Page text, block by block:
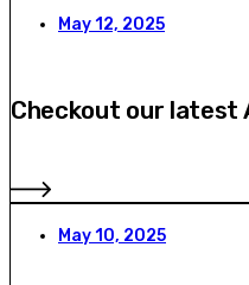
May 12, 2025
Checkout our latest
May 10, 2025